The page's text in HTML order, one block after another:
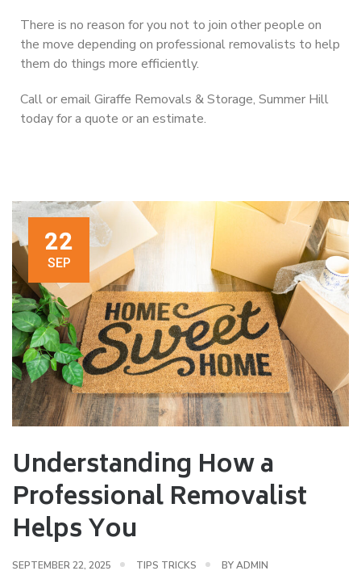
There is no reason for you not to join other people on
the move depending on professional removalists to help
them do things more efficiently.
Call or email Giraffe Removals & Storage, Summer Hill
today for a quote or an estimate.
22
SEP
Understanding How a
Professional Removalist
Helps You
SEPTEMBER 22, 2025 TIPS TRICKS BYADMIN